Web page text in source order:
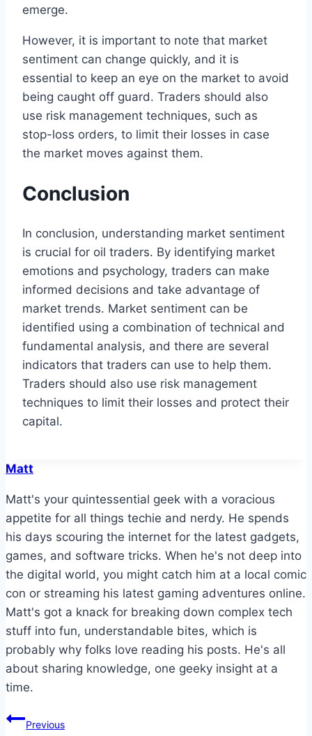
emerge.
However, it is important to note that market
sentiment can change quickly, and it is
essential to keep an eye on the market to avoid
being caught off guard. Traders should also
use risk management techniques, such as
stop-loss orders, to limit their losses in case
the market moves against them.
Conclusion
In conclusion, understanding market sentiment
is crucial for oil traders. By identifying market
emotions and psychology, traders can make
informed decisions and take advantage of
market trends. Market sentiment can be
identified using a combination of technical and
fundamental analysis, and there are several
indicators that traders can use to help them.
Traders should also use risk management
techniques to limit their losses and protect their
capital.
Matt
Matt's your quintessential geek with a voracious
appetite for all things techie and nerdy. He spends
his days scouring the internet for the latest gadgets,
games, and software tricks. When he's not deep into
the digital world, you might catch him at a local comic
con or streaming his latest gaming adventures online.
Matt's got a knack for breaking down complex tech
stuff into fun, understandable bites, which is
probably why folks love reading his posts. He's all
about sharing knowledge, one geeky insight at a
time.
Post
Previous